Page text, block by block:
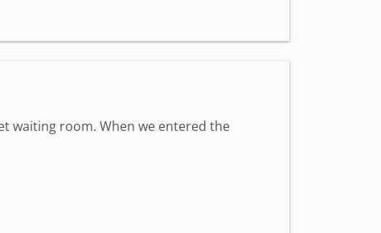
waiting room. When we entered the